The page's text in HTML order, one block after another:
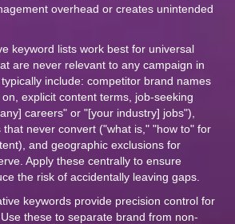
overhead or creates unintended
keyword lists work best for universal
are never relevant to any campaign in
include: competitor brand names
explicit content terms, job-seeking
careers" or "[your industry] jobs"),
never convert ("what is," "how to" for
and geographic exclusions for
Apply these centrally to ensure
the risk of accidentally leaving gaps.
keywords provide precision control for
these to separate brand from non-